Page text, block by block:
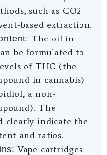
such as CO2
based extraction.
The oil in
be formulated to
of THC (the
in cannabis)
a non-
The
clearly indicate the
and ratios.
Vape cartridges